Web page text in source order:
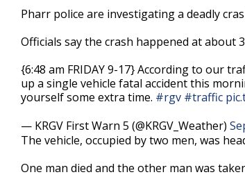
20
secondsVolume
Pharr police are investigating a deadly
Officials say the crash happened at about
{6:48 am FRIDAY 9-17} According to our
up a single vehicle fatal accident this
yourself some extra time. #rgv #traffic
— KRGV First Warn 5 (@KRGV_Weather)
The vehicle, occupied by two men, was
One man died and the other man was